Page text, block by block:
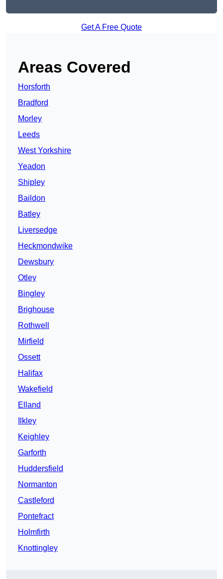
Get A Free Quote
Areas Covered
Horsforth
Bradford
Morley
Leeds
West Yorkshire
Yeadon
Shipley
Baildon
Batley
Liversedge
Heckmondwike
Dewsbury
Otley
Bingley
Brighouse
Rothwell
Mirfield
Ossett
Halifax
Wakefield
Elland
Ilkley
Keighley
Garforth
Huddersfield
Normanton
Castleford
Pontefract
Holmfirth
Knottingley